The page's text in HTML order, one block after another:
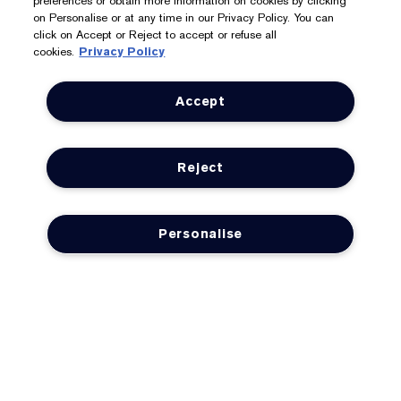
Store Locator
We Accept: Mastercard, Visa, American Express, PayPal,
Apple Pay, Google Pay, Klarna, Clearpay
Privacy & Terms
Privacy Policy
Manage Cookies
on Personalise or at any time in our Privacy Policy. You can
click on Accept or Reject to accept or refuse all
cookies. Privacy Policy
Accept
Reject
Personalise